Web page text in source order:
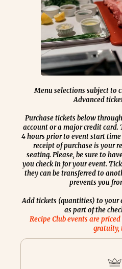
Menu selections subject to
Advanced
Purchase tickets below
account or a major credit card.
4 hours prior to event start time
receipt of purchase is your
seating. Please, be sure to
you check in for your event.
they can be transferred to
prevents you
Add tickets (quantities) to your
as part of the
Recipe Club events are
gratuity,